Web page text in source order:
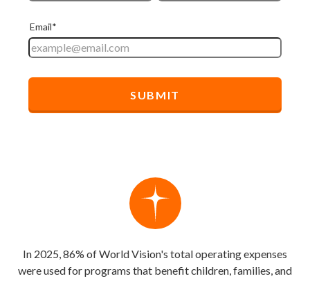
In 2025, 86% of World Vision's total operating expenses
were used for programs that benefit children, families, and